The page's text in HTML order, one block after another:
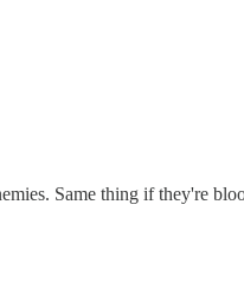
Same thing if they're